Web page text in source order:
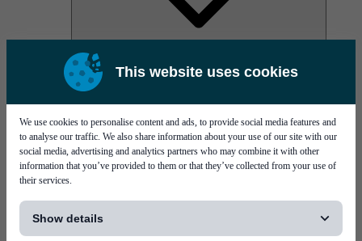
This website uses cookies
We use cookies to personalise content and ads, to provide social media features and
to analyse our traffic. We also share information about your use of our site with our
social media, advertising and analytics partners who may combine it with other
information that you’ve provided to them or that they’ve collected from your use of
their services.
Show details
AOC
High Power Laser Diodes
Silicon Photonics
TO-TOSA/ROSA
Microwave & RF